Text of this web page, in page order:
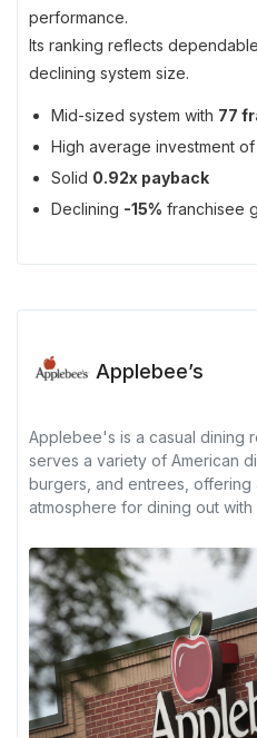
performance.
Its ranking reflects
declining system size.
Mid-sized system with 77
High average investment of
Solid 0.92x payback
Declining -15% franchisee
Applebee’s
Applebee's is a casual dining
serves a variety of American
burgers, and entrees,
atmosphere for dining out with